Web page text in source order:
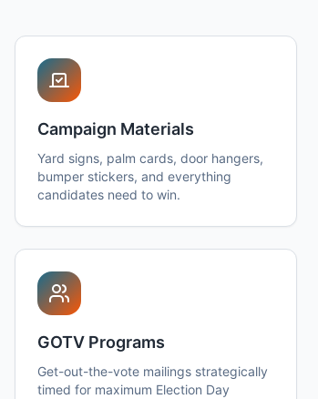
Campaign Materials
Yard signs, palm cards, door hangers,
bumper stickers, and everything
candidates need to win.
GOTV Programs
Get-out-the-vote mailings strategically
timed for maximum Election Day